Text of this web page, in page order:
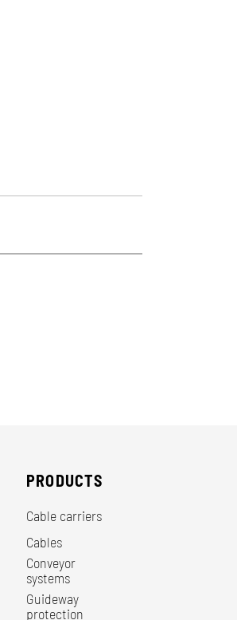
PRODUCTS
Cable carriers
Cables
Conveyor
systems
Guideway
protection